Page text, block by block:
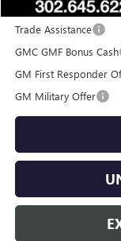
Add. Offers you
Trade Assistance
GMC GMF Bonus Cash
GM First Responder
GM Military Offer